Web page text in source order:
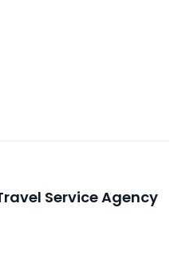
Service Agency